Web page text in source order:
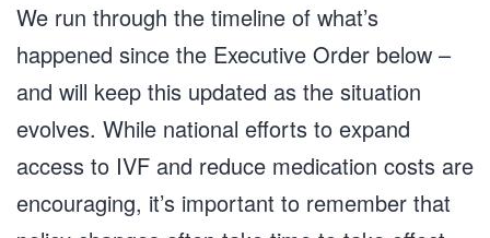
We run through the timeline of what’s
happened since the Executive Order below –
and will keep this updated as the situation
evolves. While national efforts to expand
access to IVF and reduce medication costs are
encouraging, it’s important to remember that